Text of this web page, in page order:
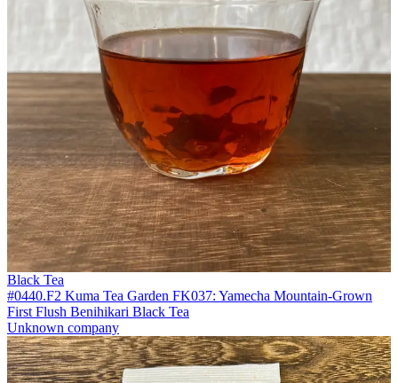
Black Tea
#0440.F2 Kuma Tea Garden FK037: Yamecha Mountain-Grown
First Flush Benihikari Black Tea
Unknown company